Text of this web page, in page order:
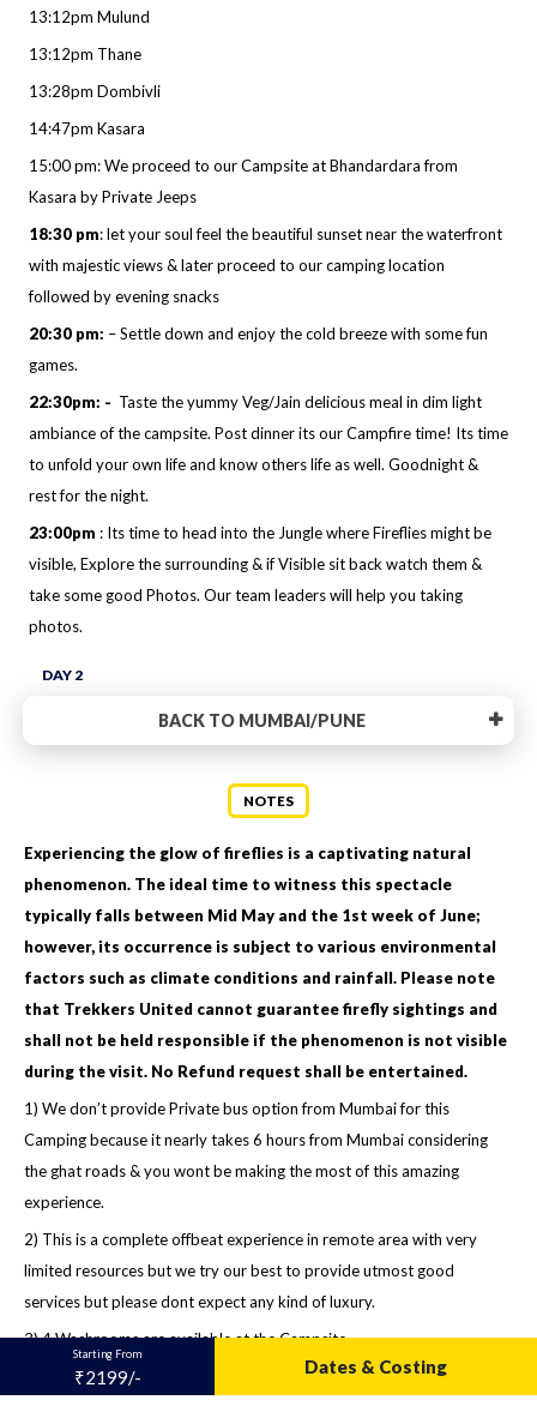
Starting From
₹2199/- Dates & Costing
13:12pm Mulund
13:12pm Thane
13:28pm Dombivli
14:47pm Kasara
15:00 pm: We proceed to our Campsite at Bhandardara from
Kasara by Private Jeeps
18:30 pm: let your soul feel the beautiful sunset near the waterfront
with majestic views & later proceed to our camping location
followed by evening snacks
20:30 pm: – Settle down and enjoy the cold breeze with some fun
games.
22:30pm: - Taste the yummy Veg/Jain delicious meal in dim light
ambiance of the campsite. Post dinner its our Campfire time! Its time
to unfold your own life and know others life as well. Goodnight &
rest for the night.
23:00pm : Its time to head into the Jungle where Fireflies might be
visible, Explore the surrounding & if Visible sit back watch them &
take some good Photos. Our team leaders will help you taking
photos.
DAY 2
BACK TO MUMBAI/PUNE
NOTES
Experiencing the glow of fireflies is a captivating natural
phenomenon. The ideal time to witness this spectacle
typically falls between Mid May and the 1st week of June;
however, its occurrence is subject to various environmental
factors such as climate conditions and rainfall. Please note
that Trekkers United cannot guarantee firefly sightings and
shall not be held responsible if the phenomenon is not visible
during the visit. No Refund request shall be entertained.
1) We don’t provide Private bus option from Mumbai for this
Camping because it nearly takes 6 hours from Mumbai considering
the ghat roads & you wont be making the most of this amazing
experience.
2) This is a complete offbeat experience in remote area with very
limited resources but we try our best to provide utmost good
services but please dont expect any kind of luxury.
3) 4 Washrooms are available at the Campsite
4) WhatsApp group will be formed a night before for further